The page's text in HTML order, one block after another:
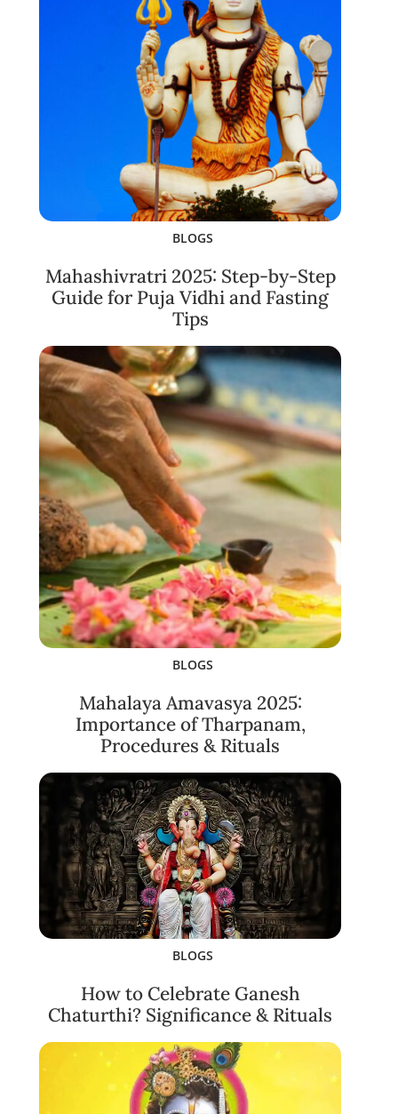
BLOGS
Mahashivratri 2025: Step-by-Step
Guide for Puja Vidhi and Fasting
Tips
BLOGS
Mahalaya Amavasya 2025:
Importance of Tharpanam,
Procedures & Rituals
BLOGS
How to Celebrate Ganesh
Chaturthi? Significance & Rituals